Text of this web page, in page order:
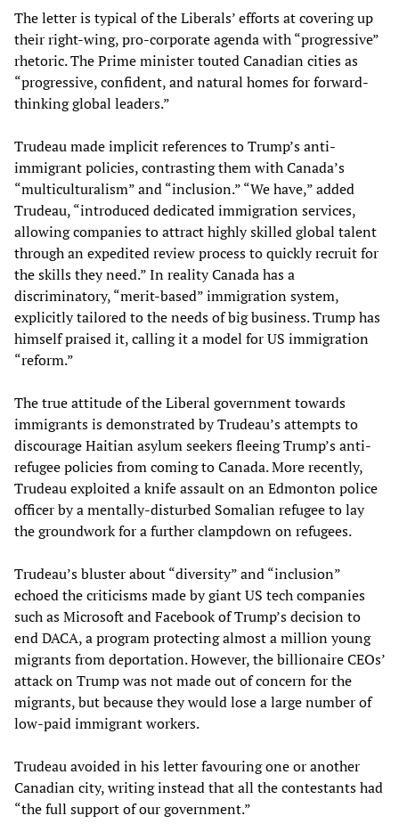
The letter is typical of the Liberals’ efforts at covering up
their right-wing, pro-corporate agenda with “progressive”
rhetoric. The Prime minister touted Canadian cities as
“progressive, confident, and natural homes for forward-
thinking global leaders.”
Trudeau made implicit references to Trump’s anti-
immigrant policies, contrasting them with Canada’s
“multiculturalism” and “inclusion.” “We have,” added
Trudeau, “introduced dedicated immigration services,
allowing companies to attract highly skilled global talent
through an expedited review process to quickly recruit for
the skills they need.” In reality Canada has a
discriminatory, “merit-based” immigration system,
explicitly tailored to the needs of big business. Trump has
himself praised it, calling it a model for US immigration
“reform.”
The true attitude of the Liberal government towards
immigrants is demonstrated by Trudeau’s attempts to
discourage Haitian asylum seekers fleeing Trump’s anti-
refugee policies from coming to Canada. More recently,
Trudeau exploited a knife assault on an Edmonton police
officer by a mentally-disturbed Somalian refugee to lay
the groundwork for a further clampdown on refugees.
Trudeau’s bluster about “diversity” and “inclusion”
echoed the criticisms made by giant US tech companies
such as Microsoft and Facebook of Trump’s decision to
end DACA, a program protecting almost a million young
migrants from deportation. However, the billionaire CEOs’
attack on Trump was not made out of concern for the
migrants, but because they would lose a large number of
low-paid immigrant workers.
Trudeau avoided in his letter favouring one or another
Canadian city, writing instead that all the contestants had
“the full support of our government.”